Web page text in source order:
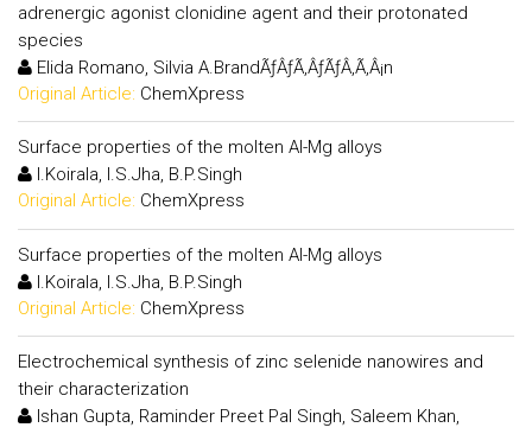
adrenergic agonist clonidine agent and their protonated
species
Elida Romano, Silvia A.BrandÃƒÂƒÃ‚ÂƒÃƒÂ‚Ã‚Â¡n
Original Article: ChemXpress
Surface properties of the molten Al-Mg alloys
I.Koirala, I.S.Jha, B.P.Singh
Original Article: ChemXpress
Surface properties of the molten Al-Mg alloys
I.Koirala, I.S.Jha, B.P.Singh
Original Article: ChemXpress
Electrochemical synthesis of zinc selenide nanowires and
their characterization
Ishan Gupta, Raminder Preet Pal Singh, Saleem Khan,